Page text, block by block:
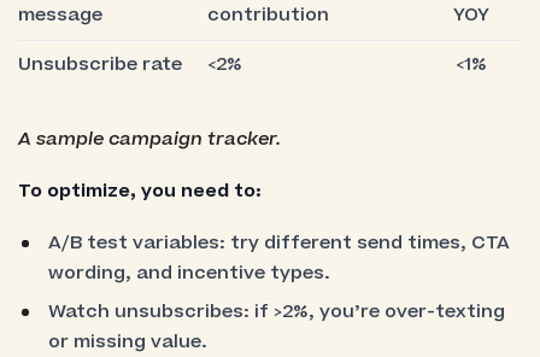
message contribution
YOY
Unsubscribe rate
<2% <1%
A sample campaign tracker.
To optimize, you need to:
A/B test variables: try different send times, CTA
wording, and incentive types.
Watch unsubscribes: if >2%, you’re over-texting
or missing value.